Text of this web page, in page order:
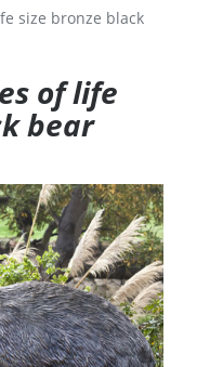
size bronze black
of life
bear